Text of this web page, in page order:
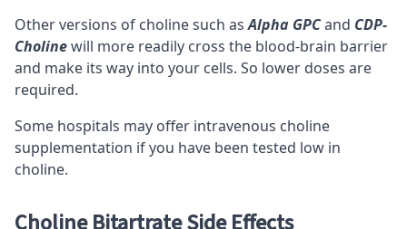
Other versions of choline such asAlpha GPCand CDP-
Cholinewill more readily cross the blood-brain barrier
and make its way into your cells. So lower doses are
required.
Some hospitals may offer intravenous choline
supplementation if you have been tested low in
choline.